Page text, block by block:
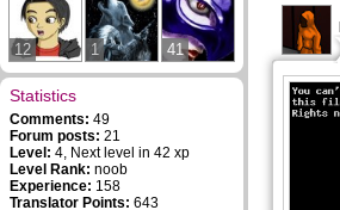
12 1 41
Statistics
Comments: 49
Forum posts: 21
Level: 4, Next level in 42 xp
Level Rank: noob
Experience: 158
Translator Points: 643